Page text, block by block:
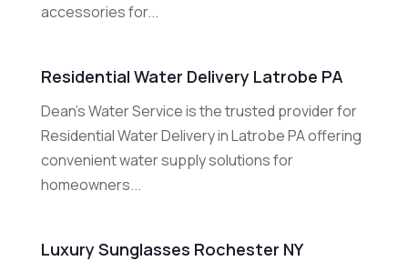
accessories for...
Residential Water Delivery Latrobe PA
Dean's Water Service is the trusted provider for
Residential Water Delivery in Latrobe PA offering
convenient water supply solutions for
homeowners...
Luxury Sunglasses Rochester NY